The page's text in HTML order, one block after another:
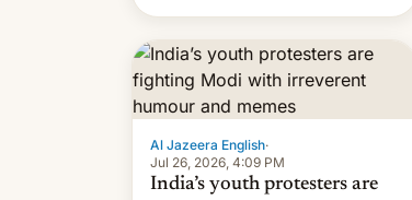
Al Jazeera English·
Jul 26, 2026, 4:09 PM
India’s youth protesters are